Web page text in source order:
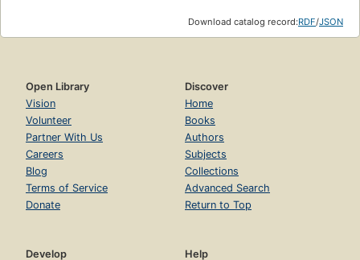
Download catalog record:RDF/JSON
Open Library
Vision
Volunteer
Partner With Us
Careers
Blog
Terms of Service
Donate
Discover
Home
Books
Authors
Subjects
Collections
Advanced Search
Return to Top
Develop
Help